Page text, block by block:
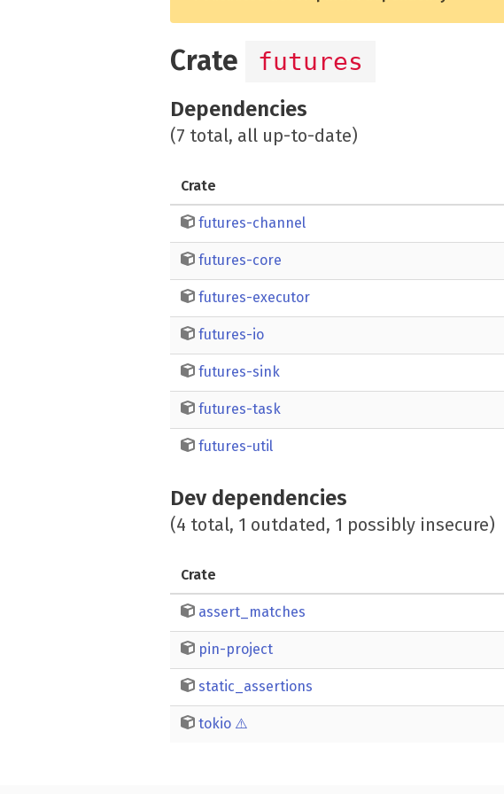
Crate futures
Dependencies
(7 total, all up-to-date)
Crate
futures-channel
futures-core
futures-executor
futures-io
futures-sink
futures-task
futures-util
Dev dependencies
(4 total, 1 outdated, 1 possibly insecure)
Crate
assert_matches
pin-project
static_assertions
tokio ⚠️